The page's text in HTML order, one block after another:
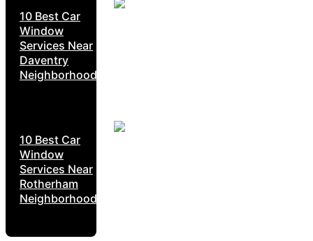
10 Best Car
Window
Services Near
Daventry
Neighborhoods
10 Best Car
Window
Services Near
Rotherham
Neighborhoods